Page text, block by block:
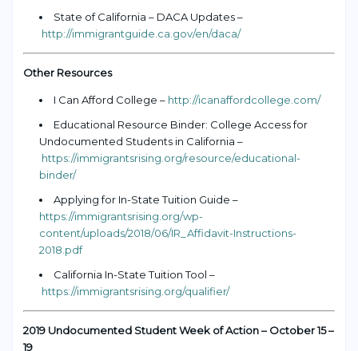
State of California – DACA Updates –
http://immigrantguide.ca.gov/en/daca/
Other Resources
I Can Afford College – http://icanaffordcollege.com/
Educational Resource Binder: College Access for
Undocumented Students in California –
https://immigrantsrising.org/resource/educational-
binder/
Applying for In-State Tuition Guide –
https://immigrantsrising.org/wp-
content/uploads/2018/06/IR_Affidavit-Instructions-
2018.pdf
California In-State Tuition Tool –
https://immigrantsrising.org/qualifier/
2019 Undocumented Student Week of Action – October 15 –
19